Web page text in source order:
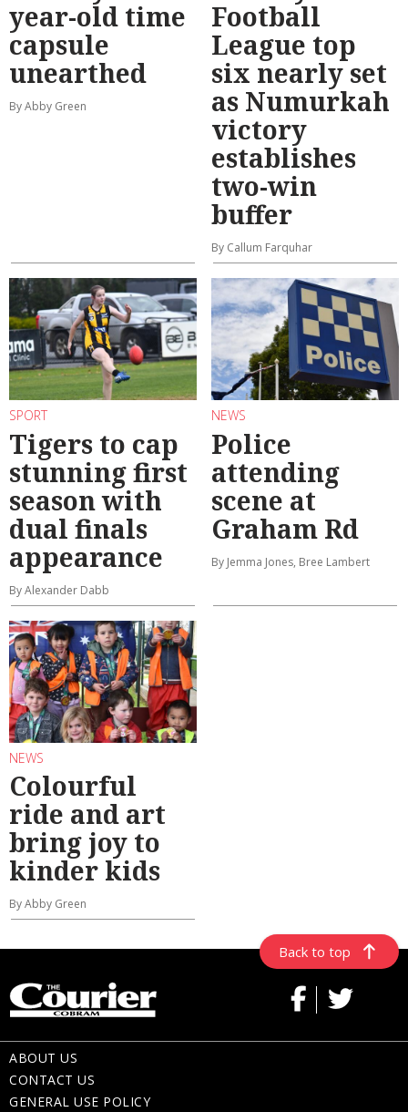
year-old time
capsule
unearthed
By Abby Green
Football
League top
six nearly set
as Numurkah
victory
establishes
two-win
buffer
By Callum Farquhar
SPORT
Tigers to cap
stunning first
season with
dual finals
appearance
By Alexander Dabb
NEWS
Police
attending
scene at
Graham Rd
By Jemma Jones, Bree Lambert
NEWS
Colourful
ride and art
bring joy to
kinder kids
By Abby Green
Back to top
ABOUT US
CONTACT US
GENERAL USE POLICY